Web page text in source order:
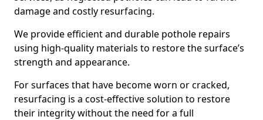
damage and costly resurfacing.
We provide efficient and durable pothole repairs
using high-quality materials to restore the surface’s
strength and appearance.
For surfaces that have become worn or cracked,
resurfacing is a cost-effective solution to restore
their integrity without the need for a full